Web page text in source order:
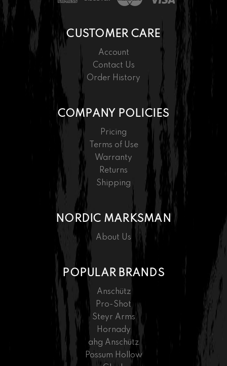
CUSTOMER CARE
Account
Contact Us
Order History
COMPANY POLICIES
Pricing
Terms of Use
Warranty
Returns
Shipping
NORDIC MARKSMAN
About Us
POPULAR BRANDS
Anschütz
Pro-Shot
Steyr Arms
Hornady
ahg Anschütz
Possum Hollow